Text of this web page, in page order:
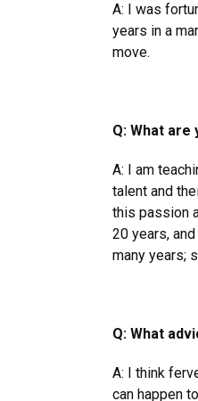
A: I was
years in a
move.
Q: What
A: I am
talent and
this passion
20 years,
many years;
Q: What
A: I think
can happen